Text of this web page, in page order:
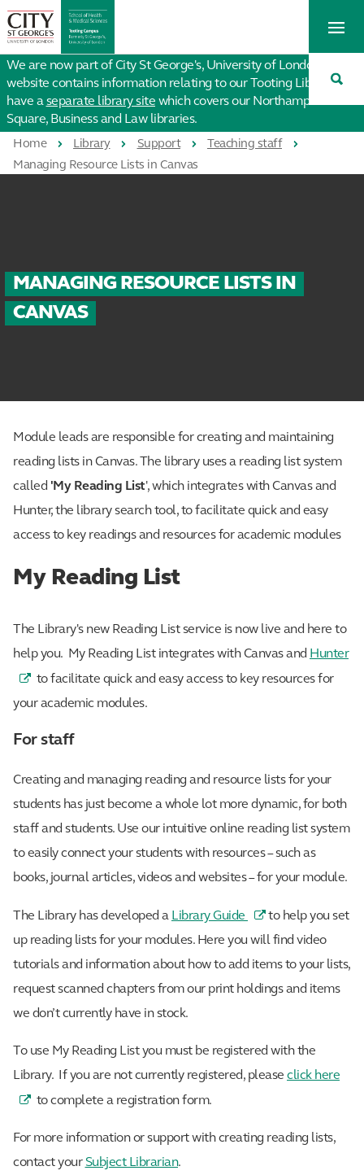
of
London
We are now part of City St George's, University of London. This
website contains information relating to our Tooting Library. We
have aseparate library site which covers our Northampton
Square, Business and Law libraries.
Home Library Support
Teaching staff
Managing Resource Lists in Canvas
MANAGING RESOURCE LISTS IN
CANVAS
Module leads are responsible for creating and maintaining
reading lists in Canvas. The library uses a reading list system
called 'My Reading List', which integrates with Canvas and
Hunter, the library search tool, to facilitate quick and easy
access to key readings and resources for academic modules
My Reading List
The Library's new Reading List service is now live and here to
help you. My Reading List integrates with Canvas and Hunter
to facilitate quick and easy access to key resources for
your academic modules.
For staff
Creating and managing reading and resource lists for your
students has just become a whole lot more dynamic, for both
staff and students. Use our intuitive online reading list system
to easily connect your students with resources – such as
books, journal articles, videos and websites – for your module.
The Library has developed a Library Guide
to help you set
up reading lists for your modules. Here you will find video
tutorials and information about how to add items to your lists,
request scanned chapters from our print holdings and items
we don’t currently have in stock.
To use My Reading List you must be registered with the
Library. If you are not currently registered, please click here
to complete a registration form.
For more information or support with creating reading lists,
contact your Subject Librarian.